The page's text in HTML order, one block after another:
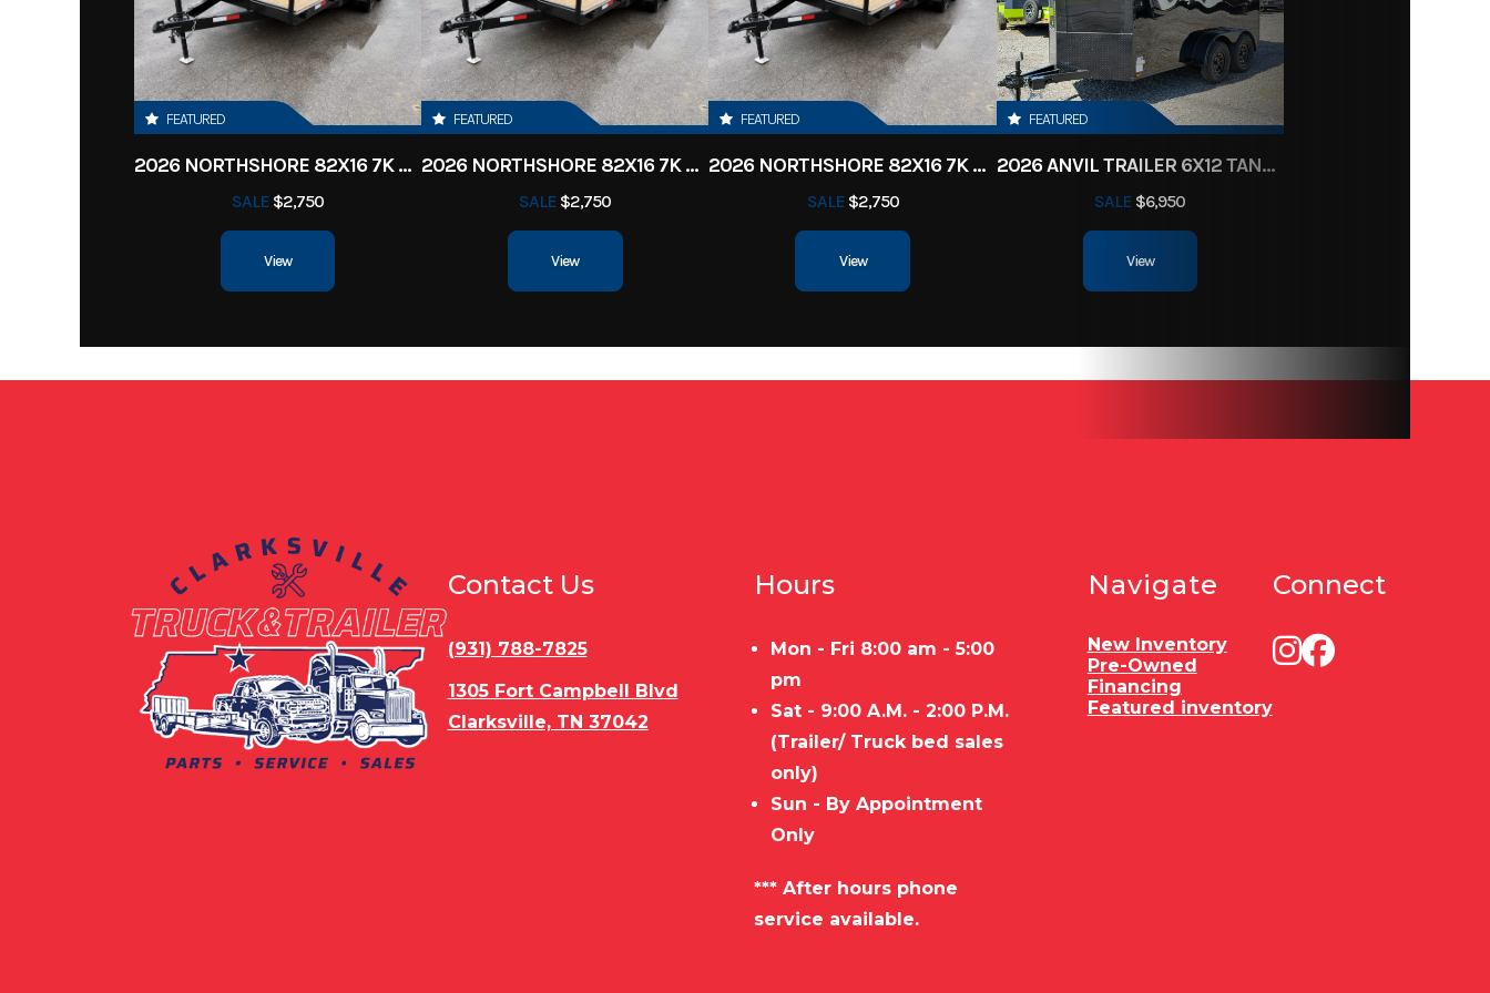
Subcategory Enclosed Cargo Trailer Condition New
Location Clarksville, TN VIN 7FYBE1623TD041796
16' Width
FEATURED
2026 NORTHSHORE 82X16 7K CAR HAULER
SALE$2,750
View
FEATURED
2026 NORTHSHORE 82X16 7K CAR HAULER
SALE $2,750
View
FEATURED
2026 NORTHSHORE 82X16 7K CAR HAULER
SALE$2,750
View
FEATURED
2026 ANVIL TRAILER 6X12 TANDEM AXLE ENCLOSED CARGO TRAILER
SALE $6,950
View
Contact Us
(931) 788-7825
1305 Fort Campbell Blvd
Clarksville, TN 37042
Hours
Mon - Fri 8:00 am - 5:00
pm
Sat - 9:00 A.M. - 2:00 P.M.
(Trailer/ Truck bed sales
only)
Sun - By Appointment
Only
*** After hours phone
service available.
Navigate
New Inventory
Pre-Owned
Financing
Featured inventory
Connect